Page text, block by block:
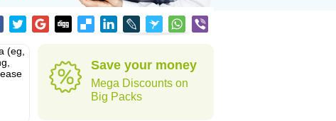
(eg,
Save your money
Mega Discounts on
Big Packs